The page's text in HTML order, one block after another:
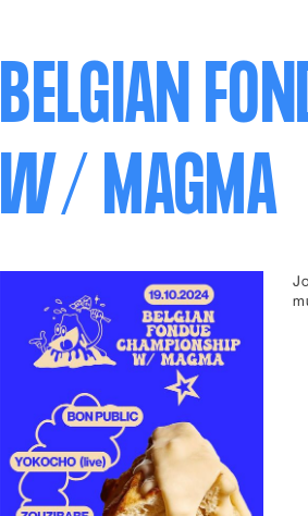
BELGIAN
W/ MAGMA